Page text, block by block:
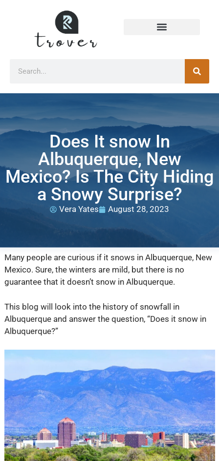
Does It snow In
Albuquerque, New
Mexico? Is The City Hiding
a Snowy Surprise?
Vera Yates August 28, 2023
Many people are curious if it snows in Albuquerque, New
Mexico. Sure, the winters are mild, but there is no
guarantee that it doesn’t snow in Albuquerque.
This blog will look into the history of snowfall in
Albuquerque and answer the question, “Does it snow in
Albuquerque?”